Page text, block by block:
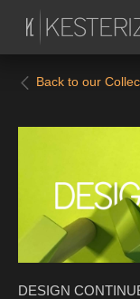
Back to our
DESIGN